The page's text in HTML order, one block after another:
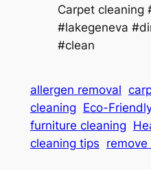
Carpet cleaning
#lakegeneva
#clean
allergen removal
cleaning Eco-
furniture cleaning
cleaning tips remove